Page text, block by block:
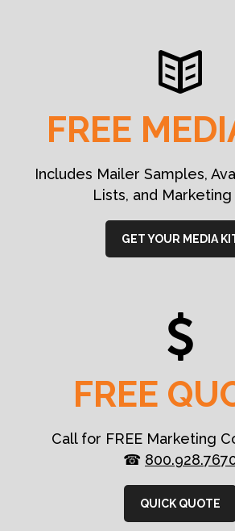
FREE
Includes Mailer Samples,
Lists, and Marketing
GET YOUR MEDIA
FREE
Call for FREE Marketing
☎
QUICK QUOTE